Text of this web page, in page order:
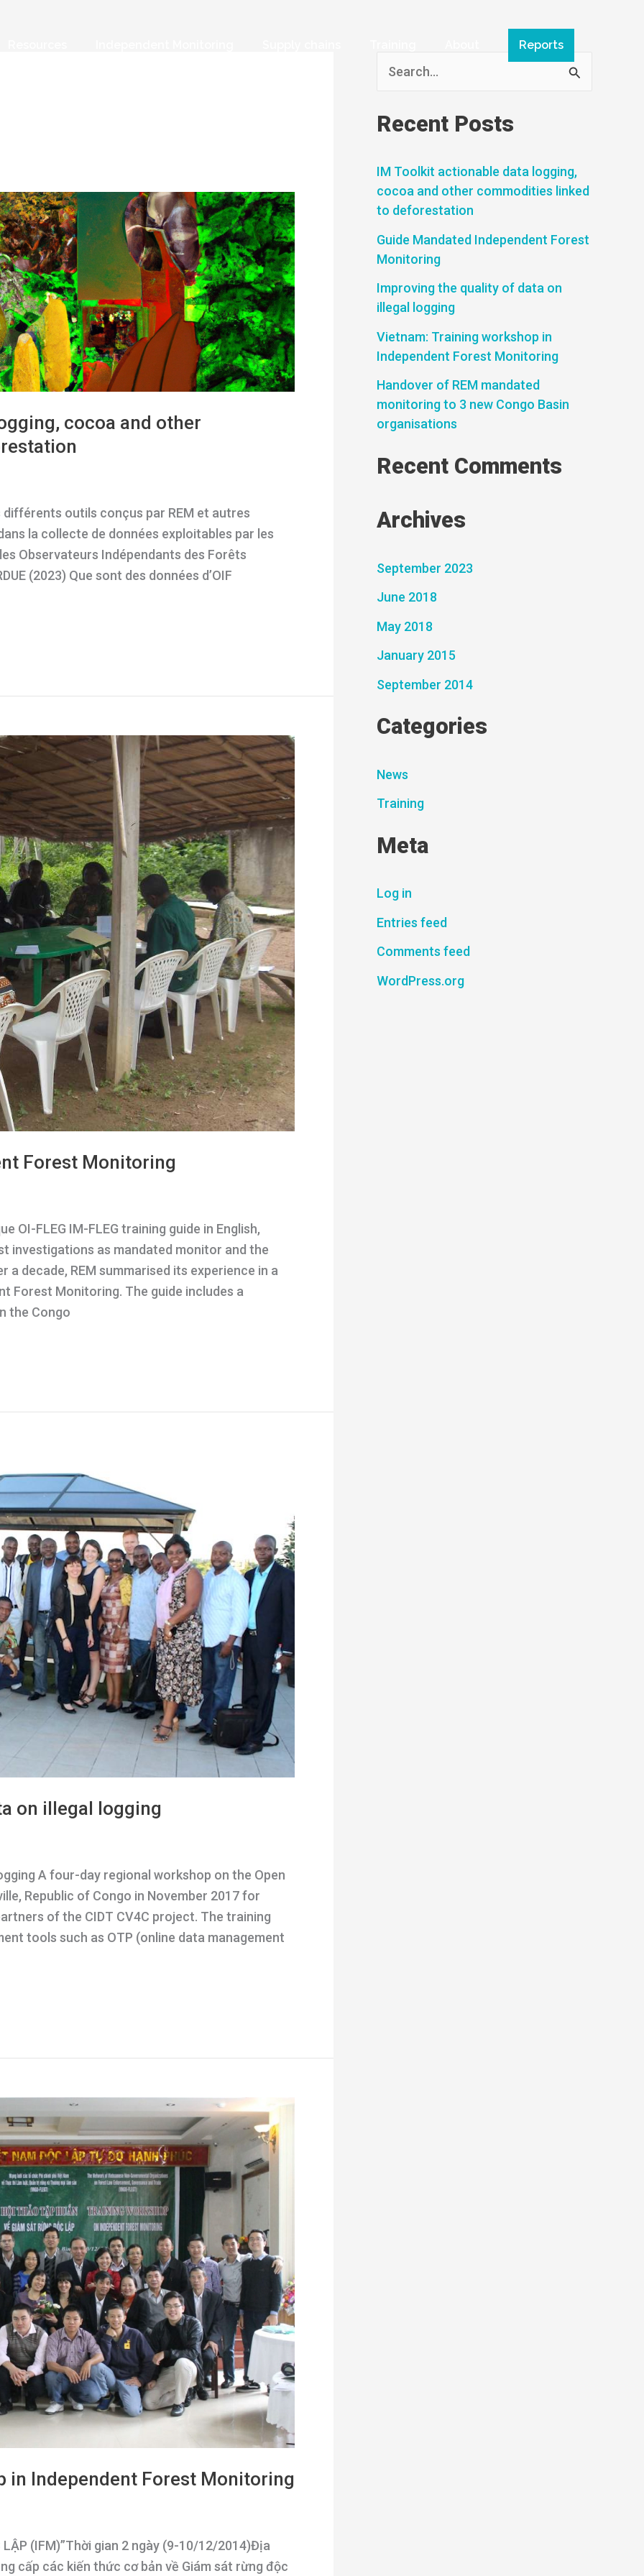
Reports
cocoa and other
outils conçus par REM et autres
la collecte de données exploitables par les
Observateurs Indépendants des Forêts
(2023) Que sont des données d’OIF
Forest Monitoring
OI-FLEG IM-FLEG training guide in English,
investigations as mandated monitor and the
decade, REM summarised its experience in a
Forest Monitoring. The guide includes a
the Congo
on illegal logging
A four-day regional workshop on the Open
Republic of Congo in November 2017 for
of the CIDT CV4C project. The training
tools such as OTP (online data management
in Independent Forest Monitoring
LẬP (IFM)”Thời gian 2 ngày (9-10/12/2014)Địa
cấp các kiến thức cơ bản về Giám sát rừng độc
a
c
h
f
o
:
Recent Posts
IM Toolkit actionable data logging,
cocoa and other commodities linked
to deforestation
Guide Mandated Independent Forest
Monitoring
Improving the quality of data on
illegal logging
Vietnam: Training workshop in
Independent Forest Monitoring
Handover of REM mandated
monitoring to 3 new Congo Basin
organisations
Recent Comments
Archives
September 2023
June 2018
May 2018
January 2015
September 2014
Categories
News
Training
Meta
Log in
Entries feed
Comments feed
WordPress.org